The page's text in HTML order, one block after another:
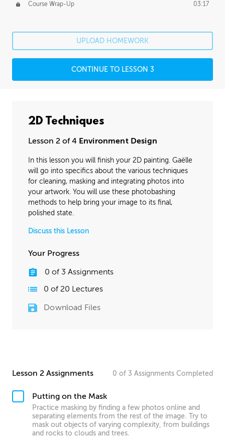
Course Wrap-Up 03:17
UPLOAD HOMEWORK
CONTINUE TO LESSON 3
2D Techniques
Lesson 2 of 4 Environment Design
In this lesson you will finish your 2D painting. Gaëlle
will go into specifics about the various techniques
for cleaning, masking and integrating photos into
your artwork. You will use these photobashing
methods to help bring your image to its final,
polished state.
Discuss this Lesson
Your Progress
0 of 3 Assignments
0 of 20 Lectures
Download Files
Lesson 2 Assignments 0 of 3 Assignments Completed
Putting on the Mask
Practice masking by finding a few photos online and
separating elements from the rest of the image. Try to
mask out objects of varying complexity, from buildings
and rocks to clouds and trees.